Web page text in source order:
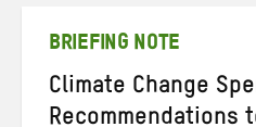
BRIEFING NOTE
Climate Change
Recommendations